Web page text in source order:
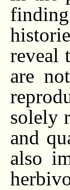
reveal
are
solely
and
also